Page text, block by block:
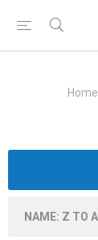
Home